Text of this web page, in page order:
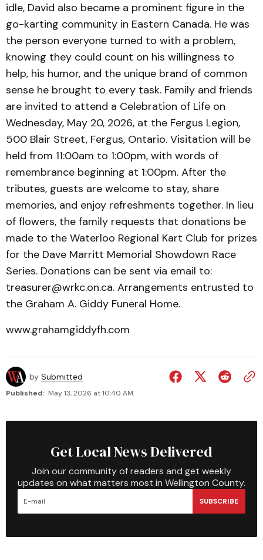
idle, David also became a prominent figure in the
go-karting community in Eastern Canada. He was
the person everyone turned to with a problem,
knowing they could count on his willingness to
help, his humor, and the unique brand of common
sense he brought to every task. Family and friends
are invited to attend a Celebration of Life on
Wednesday, May 20, 2026, at the Fergus Legion,
500 Blair Street, Fergus, Ontario. Visitation will be
held from 11:00am to 1:00pm, with words of
remembrance beginning at 1:00pm. After the
tributes, guests are welcome to stay, share
memories, and enjoy refreshments together. In lieu
of flowers, the family requests that donations be
made to the Waterloo Regional Kart Club for prizes
for the Dave Marritt Memorial Showdown Race
Series. Donations can be sent via email to:
treasurer@wrkc.on.ca. Arrangements entrusted to
the Graham A. Giddy Funeral Home.
www.grahamgiddyfh.com
by Submitted
Published: May 13, 2026 at 10:40 AM
Get Local News Delivered
Join our community of readers and get weekly
updates on what matters most in Wellington County.
SUBSCRIBE